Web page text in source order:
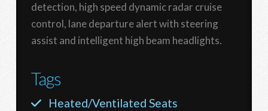
detection, high speed dynamic radar cruise
control, lane departure alert with steering
assist and intelligent high beam headlights.
Tags
Heated/Ventilated Seats